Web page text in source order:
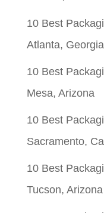
10 Best
Atlanta, Georgia
10 Best
Mesa, Arizona
10 Best
Sacramento,
10 Best
Tucson, Arizona